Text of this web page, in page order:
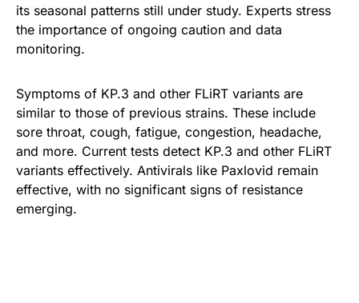
its seasonal patterns still under study. Experts stress
the importance of ongoing caution and data
monitoring.
Symptoms of KP.3 and other FLiRT variants are
similar to those of previous strains. These include
sore throat, cough, fatigue, congestion, headache,
and more. Current tests detect KP.3 and other FLiRT
variants effectively. Antivirals like Paxlovid remain
effective, with no significant signs of resistance
emerging.